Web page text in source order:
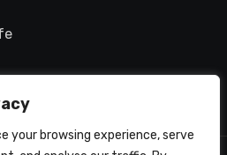
your browsing experience, serve